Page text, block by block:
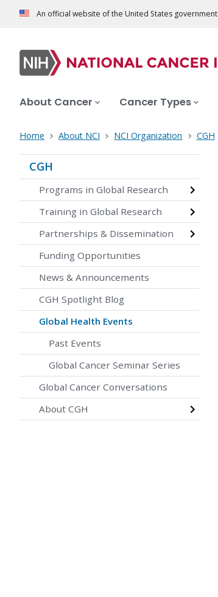
An official website of the United States government
About Cancer Cancer Types
Home About NCI NCI Organization CGH
CGH
Programs in Global Research
Training in Global Research
Partnerships & Dissemination
Funding Opportunities
News & Announcements
CGH Spotlight Blog
Global Health Events
Past Events
Global Cancer Seminar Series
Global Cancer Conversations
About CGH